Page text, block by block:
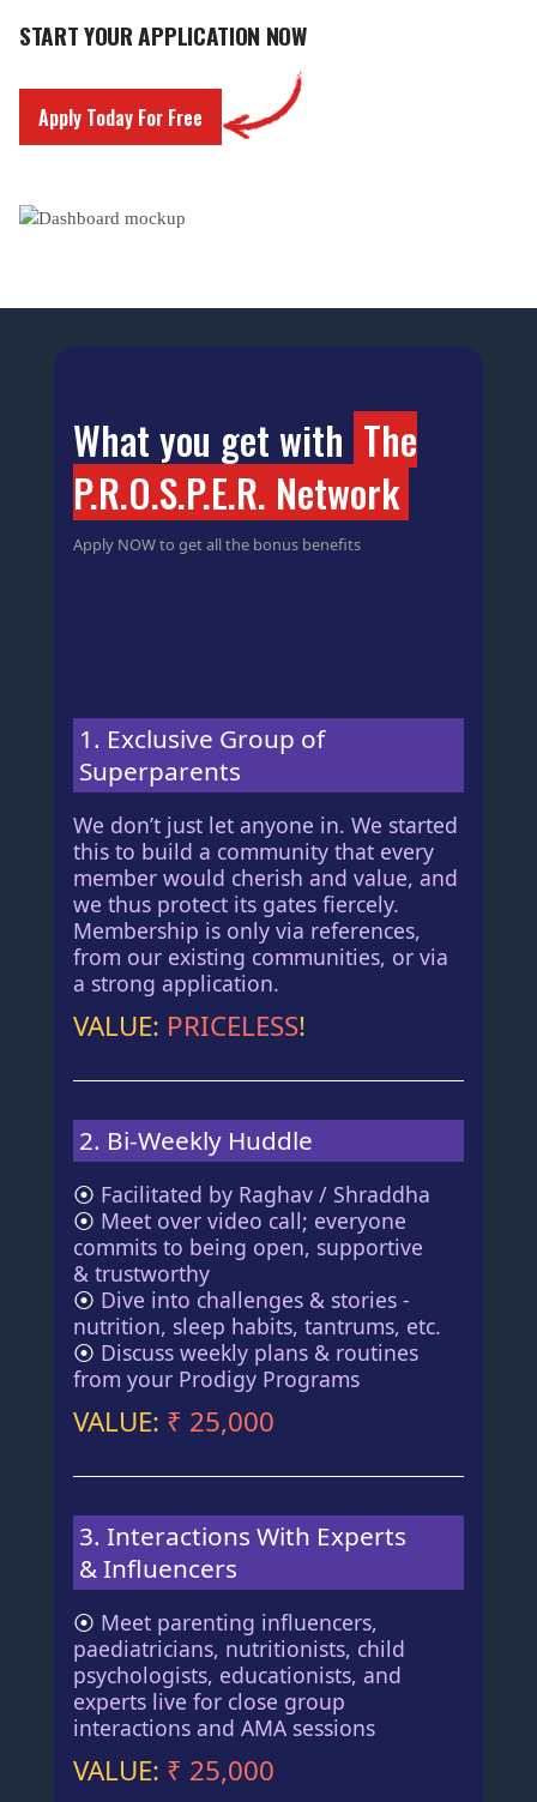
START YOUR APPLICATION NOW
Apply Today For Free
What you get with The
P.R.O.S.P.E.R. Network
Apply NOW to get all the bonus benefits
1. Exclusive Group of
Superparents
We don’t just let anyone in. We started
this to build a community that every
member would cherish and value, and
we thus protect its gates fiercely.
Membership is only via references,
from our existing communities, or via
a strong application.
VALUE: PRICELESS!
2. Bi-Weekly Huddle
⦿ Facilitated by Raghav / Shraddha
⦿ Meet over video call; everyone
commits to being open, supportive
& trustworthy
⦿ Dive into challenges & stories -
nutrition, sleep habits, tantrums, etc.
⦿ Discuss weekly plans & routines
from your Prodigy Programs
VALUE: ₹ 25,000
3. Interactions With Experts
& Influencers
⦿ Meet parenting influencers,
paediatricians, nutritionists, child
psychologists, educationists, and
experts live for close group
interactions and AMA sessions
VALUE: ₹ 25,000